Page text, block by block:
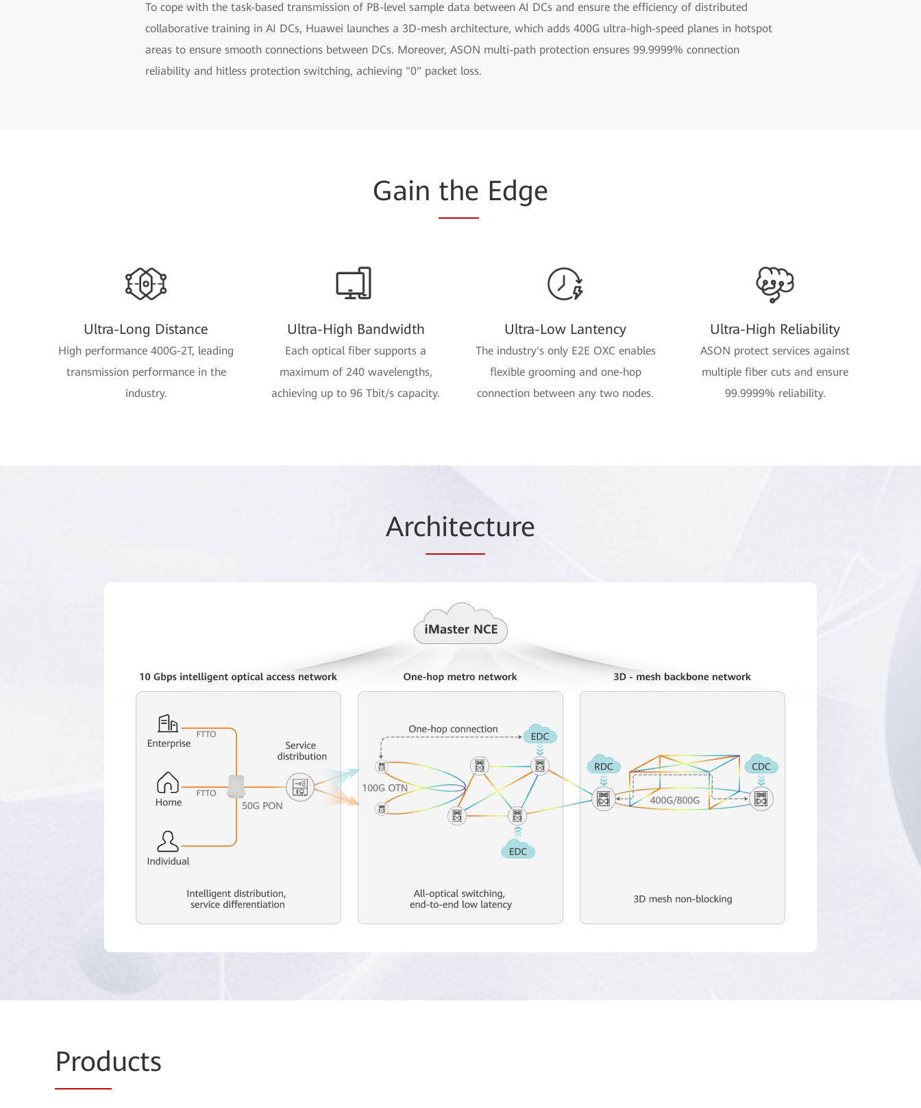
To cope with the task-based transmission of PB-level sample data between AI DCs and ensure the efficiency of distributed
collaborative training in AI DCs, Huawei launches a 3D-mesh architecture, which adds 400G ultra-high-speed planes in hotspot
areas to ensure smooth connections between DCs. Moreover, ASON multi-path protection ensures 99.9999% connection
reliability and hitless protection switching, achieving "0" packet loss.
Gain the Edge
Ultra-Long Distance
High performance 400G-2T, leading
transmission performance in the
industry.
Ultra-High Bandwidth
Each optical fiber supports a
maximum of 240 wavelengths,
achieving up to 96 Tbit/s capacity.
Ultra-Low Lantency
The industry's only E2E OXC enables
flexible grooming and one-hop
connection between any two nodes.
Ultra-High Reliability
ASON protect services against
multiple fiber cuts and ensure
99.9999% reliability.
Architecture
Products